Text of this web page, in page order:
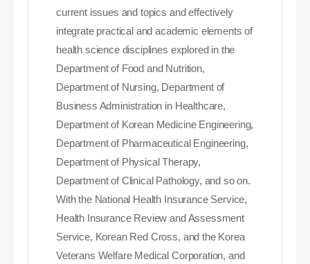
current issues and topics and effectively
integrate practical and academic elements of
health science disciplines explored in the
Department of Food and Nutrition,
Department of Nursing, Department of
Business Administration in Healthcare,
Department of Korean Medicine Engineering,
Department of Pharmaceutical Engineering,
Department of Physical Therapy,
Department of Clinical Pathology, and so on.
With the National Health Insurance Service,
Health Insurance Review and Assessment
Service, Korean Red Cross, and the Korea
Veterans Welfare Medical Corporation, and